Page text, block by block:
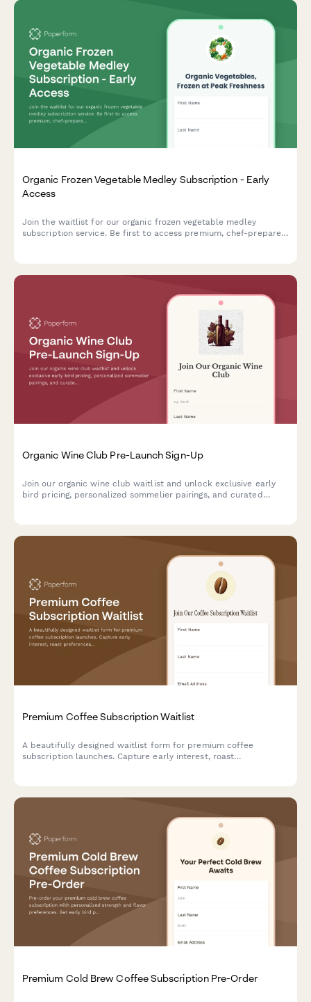
Organic Frozen Vegetable Medley Subscription - Early
Access
Join the waitlist for our organic frozen vegetable medley
subscription service. Be first to access premium, chef-prepared
Organic Wine Club Pre-Launch Sign-Up
Join our organic wine club waitlist and unlock exclusive early
bird pricing, personalized sommelier pairings, and curated
Premium Coffee Subscription Waitlist
A beautifully designed waitlist form for premium coffee
subscription launches. Capture early interest, roast
Premium Cold Brew Coffee Subscription Pre-Order